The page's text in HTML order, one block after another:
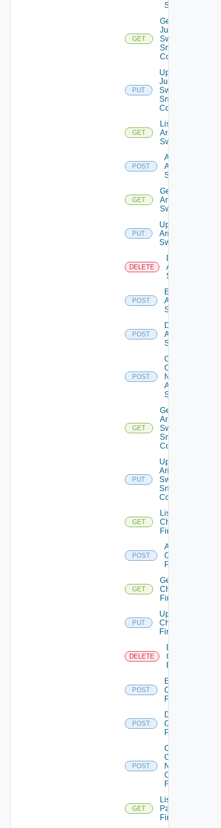
Switch
GET
Get
Juniper
Switch
Snmp
Config
PUT
Update
Juniper
Switch
Snmp
Config
GET
List
Arista
Switches
POST
Add
Arista
Switch
GET
Get
Arista
Switch
PUT
Update
Arista
Switch
DELETE
Delete
Arista
Switch
POST
Enable
Arista
Switch
POST
Disable
Arista
Switch
POST
Collect
Config
Now
Arista
Switch
GET
Get
Arista
Switch
Snmp
Config
PUT
Update
Arista
Switch
Snmp
Config
GET
List
Checkpoint
Firewalls
POST
Add
Checkpoint
Firewall
GET
Get
Checkpoint
Firewall
PUT
Update
Checkpoint
Firewall
DELETE
Delete
Checkpoint
Firewall
POST
Enable
Checkpoint
Firewall
POST
Disable
Checkpoint
Firewall
POST
Collect
Config
Now
Checkpoint
Firewall
GET
List
Panorama
Firewalls